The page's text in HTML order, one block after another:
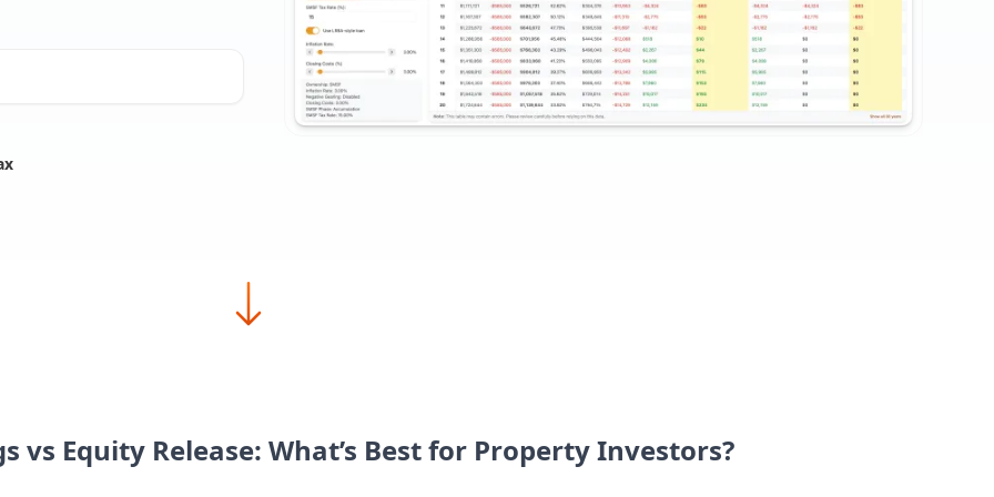
vs Equity Release: What’s Best for Property Investors?